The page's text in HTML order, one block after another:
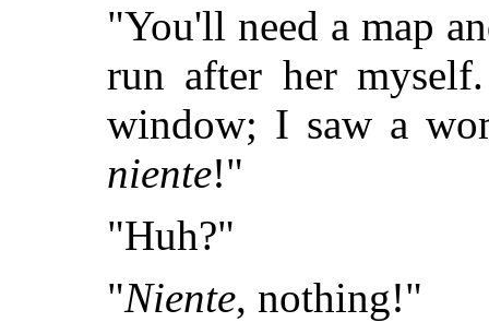
"You'll need a map
run after her
window; I saw a
niente!"
"Huh?"
"Niente, nothing!"